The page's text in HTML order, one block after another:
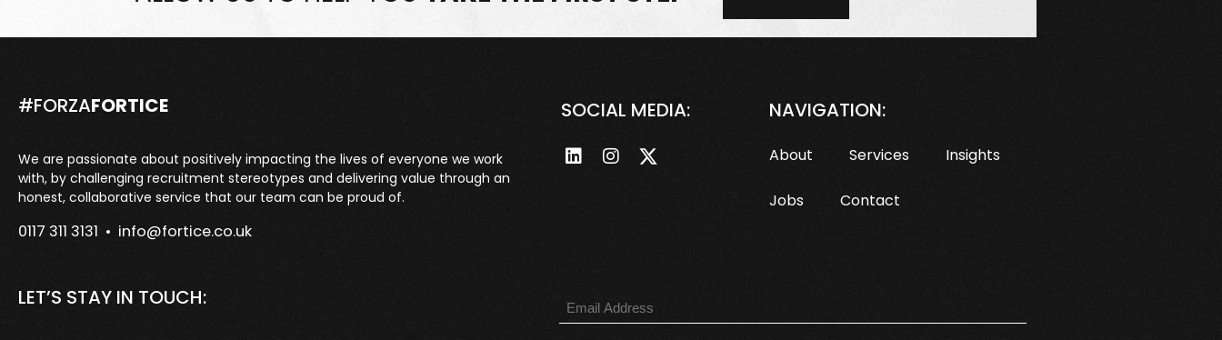
#FORZAFORTICE
We are passionate about positively impacting the lives of everyone we work
with, by challenging recruitment stereotypes and delivering value through an
honest, collaborative service that our team can be proud of.
0117 311 3131 • info@fortice.co.uk
SOCIAL MEDIA: NAVIGATION:
About Services Insights
Jobs Contact
LET’S STAY IN TOUCH: